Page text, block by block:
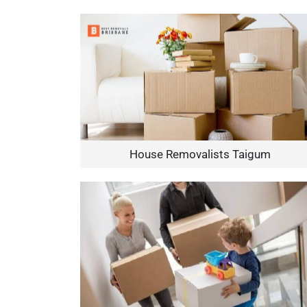
House Removalists Taigum